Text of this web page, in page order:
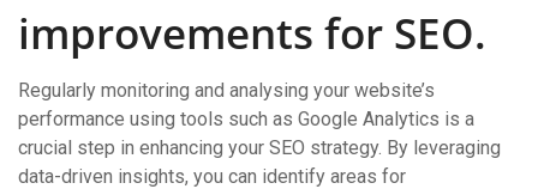
improvements for SEO.
Regularly monitoring and analysing your website’s
performance using tools such as Google Analytics is a
crucial step in enhancing your SEO strategy. By leveraging
data-driven insights, you can identify areas for